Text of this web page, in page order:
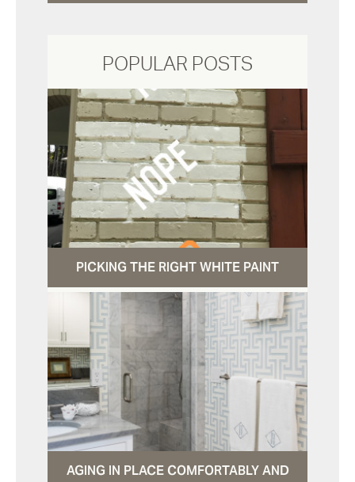
POPULAR POSTS
PICKING THE RIGHT WHITE PAINT
AGING IN PLACE COMFORTABLY AND